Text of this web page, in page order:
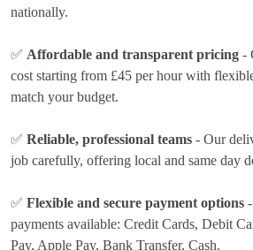
nationally.
✅ Affordable and transparent pricing -
cost starting from £45 per hourwith
match your budget.
✅ Reliable, professional teams - Our
job carefully, offering local and same day
✅ Flexible and secure payment options
payments available: Credit Cards, Debit
Pay, Apple Pay, Bank Transfer, Cash.